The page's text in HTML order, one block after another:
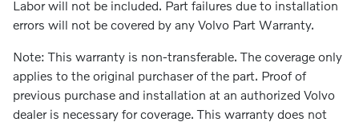
Labor will not be included. Part failures due to installation
errors will not be covered by any Volvo Part Warranty.
Note: This warranty is non-transferable. The coverage only
applies to the original purchaser of the part. Proof of
previous purchase and installation at an authorized Volvo
dealer is necessary for coverage. This warranty does not